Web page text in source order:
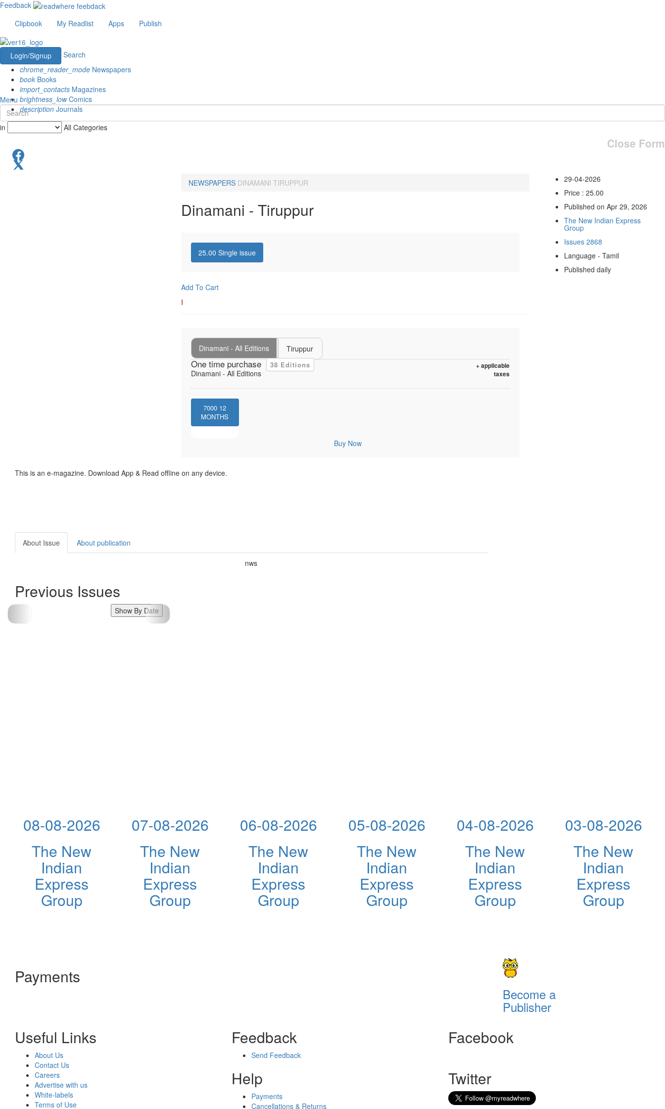
Feedback
Clipbook
My Readlist Apps Publish
Login/Signup
Search
chrome_reader_mode Newspapers
book Books
import_contacts Magazines
brightness_lowComics
description Journals
Menu
in All Categories
Close Form
NEWSPAPERS DINAMANI TIRUPPUR
Dinamani - Tiruppur
25.00 Single issue
Add To Cart
I
Dinamani - All Editions Tiruppur
One time purchase 38 Editions
+ applicable
taxes
Dinamani - All Editions
7000 12
MONTHS
Buy Now
29-04-2026
Price : 25.00
Published on Apr 29, 2026
The New Indian Express
Group
Issues 2868
Language - Tamil
Published daily
This is an e-magazine. Download App & Read offline on any device.
About Issue About publication
nws
Previous Issues
Show By Date
08-08-2026
The New
Indian
Express
Group
07-08-2026
The New
Indian
Express
Group
06-08-2026
The New
Indian
Express
Group
05-08-2026
The New
Indian
Express
Group
04-08-2026
The New
Indian
Express
Group
03-08-2026
The New
Indian
Express
Group
Payments
Become a
Publisher
Useful Links
About Us
Contact Us
Careers
Advertise with us
White-labels
Terms of Use
Feedback
Send Feedback
Help
Payments
Cancellations & Returns
Facebook
Twitter